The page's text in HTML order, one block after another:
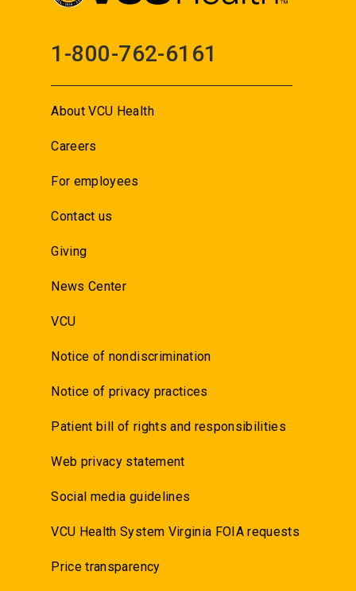
1-800-762-6161
About VCU Health
Careers
For employees
Contact us
Giving
News Center
VCU
Notice of nondiscrimination
Notice of privacy practices
Patient bill of rights and responsibilities
Web privacy statement
Social media guidelines
VCU Health System Virginia FOIA requests
Price transparency